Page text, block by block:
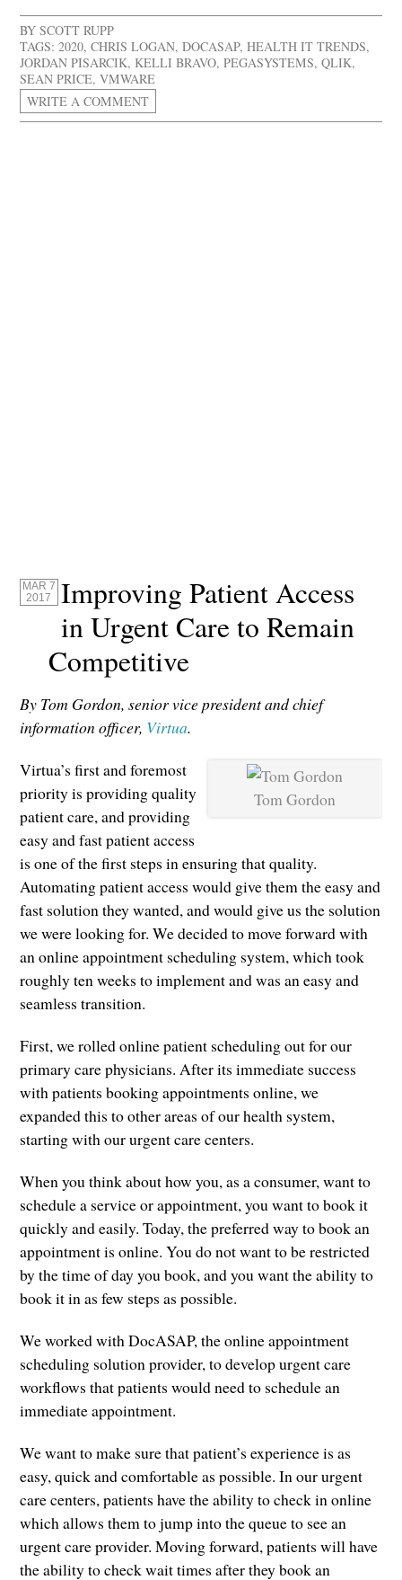
BYSCOTT RUPP
TAGS: 2020,CHRIS LOGAN,DOCASAP,HEALTH IT TRENDS,
JORDAN PISARCIK, KELLI BRAVO,PEGASYSTEMS,QLIK,
SEAN PRICE,VMWARE
WRITE A COMMENT
MAR 7
2017
Improving Patient Access
in Urgent Care to Remain
Competitive
By Tom Gordon, senior vice president and chief
information officer, Virtua.
Tom Gordon
Virtua’s first and foremost
priority is providing quality
patient care, and providing
easy and fast patient access
is one of the first steps in ensuring that quality.
Automating patient access would give them the easy and
fast solution they wanted, and would give us the solution
we were looking for. We decided to move forward with
an online appointment scheduling system, which took
roughly ten weeks to implement and was an easy and
seamless transition.
First, we rolled online patient scheduling out for our
primary care physicians. After its immediate success
with patients booking appointments online, we
expanded this to other areas of our health system,
starting with our urgent care centers.
When you think about how you, as a consumer, want to
schedule a service or appointment, you want to book it
quickly and easily. Today, the preferred way to book an
appointment is online. You do not want to be restricted
by the time of day you book, and you want the ability to
book it in as few steps as possible.
We worked with DocASAP, the online appointment
scheduling solution provider, to develop urgent care
workflows that patients would need to schedule an
immediate appointment.
We want to make sure that patient’s experience is as
easy, quick and comfortable as possible. In our urgent
care centers, patients have the ability to check in online
which allows them to jump into the queue to see an
urgent care provider. Moving forward, patients will have
the ability to check wait times after they book an